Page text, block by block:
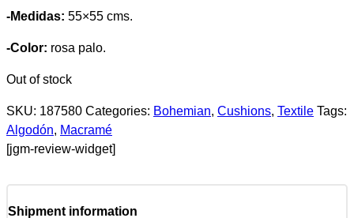
-Medidas: 55×55 cms.
-Color: rosa palo.
Out of stock
SKU: 187580 Categories: Bohemian, Cushions, Textile Tags:
Algodón, Macramé
[jgm-review-widget]
Shipment information